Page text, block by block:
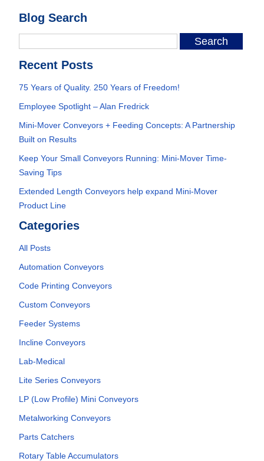
Blog Search
Recent Posts
75 Years of Quality. 250 Years of Freedom!
Employee Spotlight – Alan Fredrick
Mini-Mover Conveyors + Feeding Concepts: A Partnership
Built on Results
Keep Your Small Conveyors Running: Mini-Mover Time-
Saving Tips
Extended Length Conveyors help expand Mini-Mover
Product Line
Categories
All Posts
Automation Conveyors
Code Printing Conveyors
Custom Conveyors
Feeder Systems
Incline Conveyors
Lab-Medical
Lite Series Conveyors
LP (Low Profile) Mini Conveyors
Metalworking Conveyors
Parts Catchers
Rotary Table Accumulators